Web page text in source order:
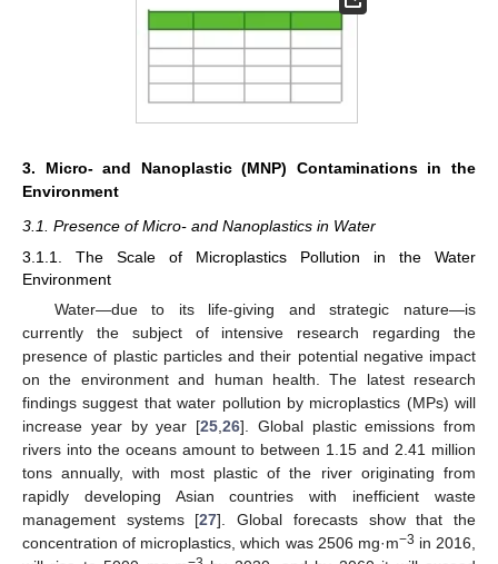
3. Micro- and Nanoplastic (MNP) Contaminations in the
Environment
3.1. Presence of Micro- and Nanoplastics in Water
3.1.1. The Scale of Microplastics Pollution in the Water
Environment
Water—due to its life-giving and strategic nature—is
currently the subject of intensive research regarding the
presence of plastic particles and their potential negative impact
on the environment and human health. The latest research
findings suggest that water pollution by microplastics (MPs) will
increase year by year [25,26]. Global plastic emissions from
rivers into the oceans amount to between 1.15 and 2.41 million
tons annually, with most plastic of the river originating from
rapidly developing Asian countries with inefficient waste
management systems [27]. Global forecasts show that the
concentration of microplastics, which was 2506 mg·m−3 in 2016,